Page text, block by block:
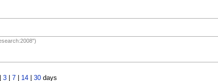
3| 7| 14| 30days